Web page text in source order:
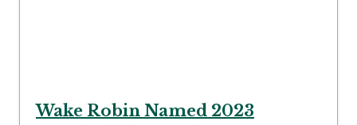
Wake Robin Named 2023